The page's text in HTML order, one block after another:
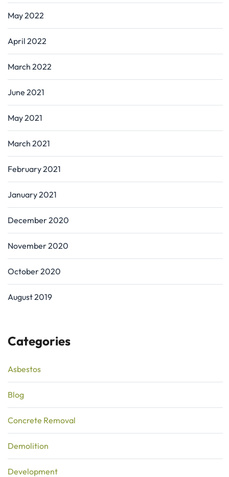
May 2022
April 2022
March 2022
June 2021
May 2021
March 2021
February 2021
January 2021
December 2020
November 2020
October 2020
August 2019
Categories
Asbestos
Blog
Concrete Removal
Demolition
Development